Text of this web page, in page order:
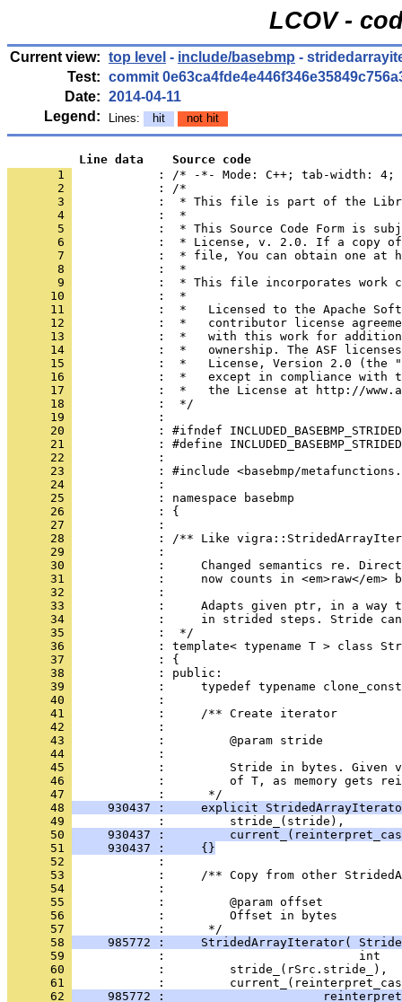
LCOV -
Current view: top level - include/basebmp -
Test: commit
Date: 2014-04-11
Legend:
Lines: hit not hit
          Line data    Source code
       1
: /* -*- Mode: C++; tab-width:
       2
       3
       4
       5
       6
       7
       8
       9
      10
      11
      12
      13
      14
      15
      16
      17
      18
      19
      20
      21
      22
      23
      24
      25
      26
      27
      28
      29
      30
      31
      32
      33
      34
      35
      36
      37
      38
      39
      40
      41
      42
      43
      44
      45
      46
:         of T, as memory gets
      47
      48
930437 :     explicit
      49
      50
930437 :
      51
     930437 :     {}
      52
      53
      54
      55
      56
            :         Offset in bytes
      57
      58
985772 :     StridedArrayIterator(
      59
      60
      61
      62
985772 :